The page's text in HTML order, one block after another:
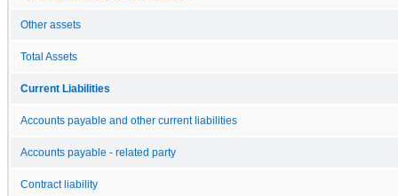
Other assets
Total Assets
Current Liabilities
Accounts payable and other current liabilities
Accounts payable - related party
Contract liability